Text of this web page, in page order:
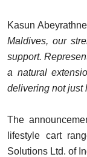
Kasun
Maldives, our
support.
a natural
delivering not just
The
lifestyle cart
Solutions Ltd. of